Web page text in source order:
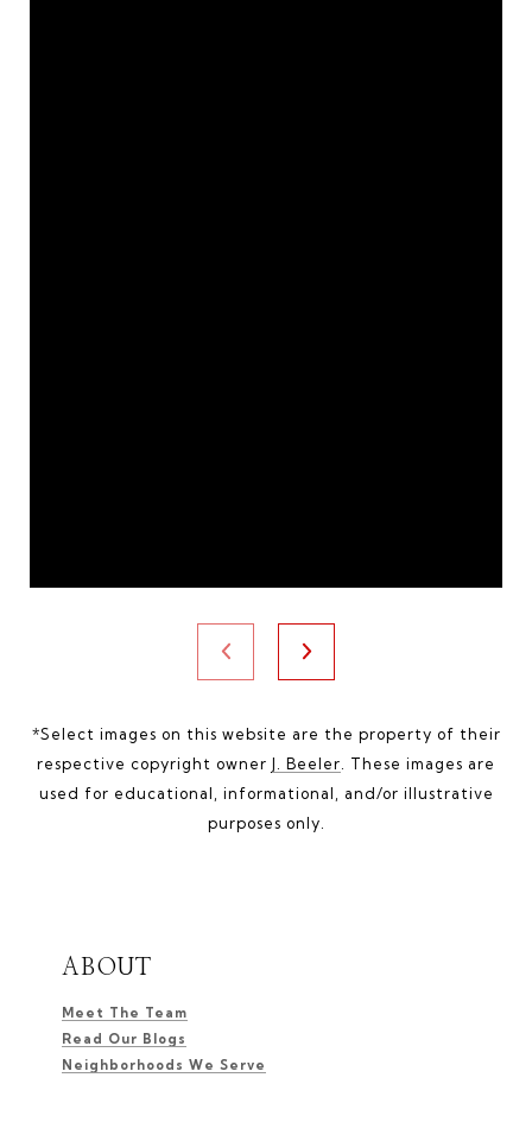
*Select images on this website are the property of their
respective copyright owner J. Beeler . These images are
used for educational, informational, and/or illustrative
purposes only.
ABOUT
Meet The Team
Read Our Blogs
Neighborhoods We Serve